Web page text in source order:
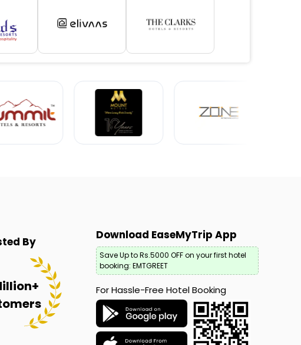
By
Download EaseMyTrip App
Save Up to Rs.5000 OFF on your first hotel
booking: EMTGREET
For Hassle-Free Hotel Booking